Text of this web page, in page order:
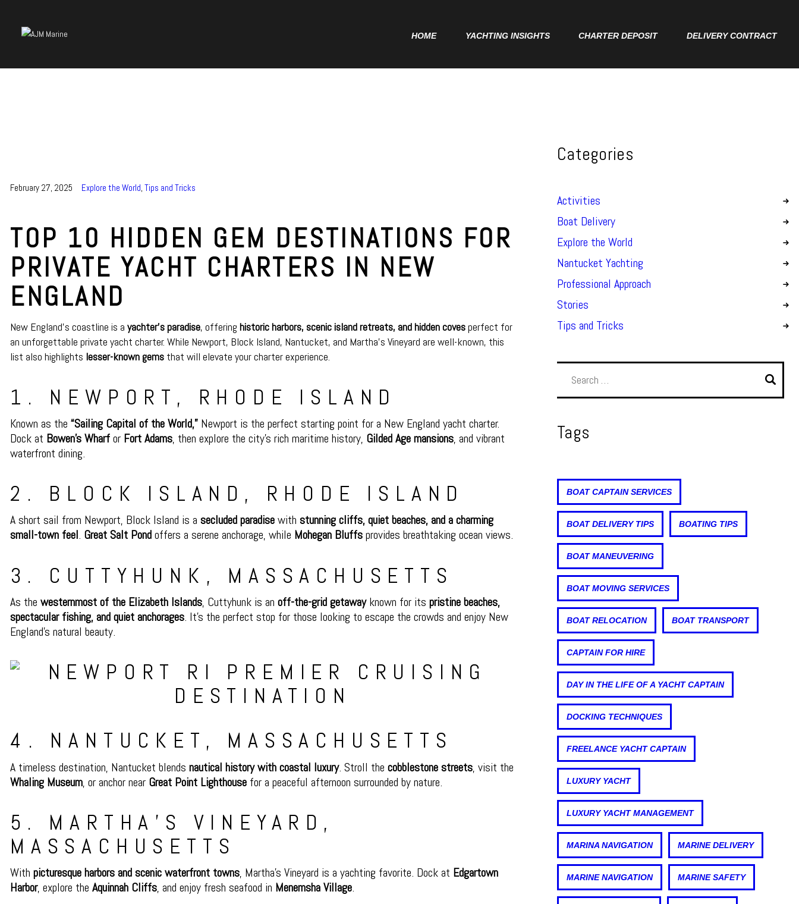
HOME YACHTING INSIGHTS CHARTER DEPOSIT DELIVERY CONTRACT
Charter Deposit
February 27, 2025 Explore the World Tips and Tricks
TOP 10 HIDDEN GEM DESTINATIONS FOR
PRIVATE YACHT CHARTERS IN NEW
ENGLAND
New England’s coastline is a yachter’s paradise, offering historic harbors, scenic island retreats, and hidden covesperfect for
an unforgettable private yacht charter. While Newport, Block Island, Nantucket, and Martha’s Vineyard are well-known, this
list also highlights lesser-known gems that will elevate your charter experience.
1. NEWPORT, RHODE ISLAND
Known as the “Sailing Capital of the World,” Newport is the perfect starting point for a New England yacht charter.
Dock at Bowen’s Wharf or Fort Adams, then explore the city’s rich maritime history, Gilded Age mansions, and vibrant
waterfront dining.
2. BLOCK ISLAND, RHODE ISLAND
A short sail from Newport, Block Island is a secluded paradise with stunning cliffs, quiet beaches, and a charming
small-town feel. Great Salt Pond offers a serene anchorage, while Mohegan Bluffs provides breathtaking ocean views.
3. CUTTYHUNK, MASSACHUSETTS
As the westernmost of the Elizabeth Islands, Cuttyhunk is an off-the-grid getawayknown for its pristine beaches,
spectacular fishing, and quiet anchorages. It’s the perfect stop for those looking to escape the crowds and enjoy New
England’s natural beauty.
4. NANTUCKET, MASSACHUSETTS
A timeless destination, Nantucket blends nautical history with coastal luxury. Stroll the cobblestone streets, visit the
Whaling Museum, or anchor near Great Point Lighthouse for a peaceful afternoon surrounded by nature.
5. MARTHA’S VINEYARD,
MASSACHUSETTS
With picturesque harbors and scenic waterfront towns, Martha’s Vineyard is a yachting favorite. Dock at Edgartown
Harbor, explore the Aquinnah Cliffs, and enjoy fresh seafood in Menemsha Village.
Categories
Activities
Boat Delivery
Explore the World
Nantucket Yachting
Professional Approach
Stories
Tips and Tricks
Tags
BOAT CAPTAIN SERVICES
BOAT DELIVERY TIPS BOATING TIPS
BOAT MANEUVERING
BOAT MOVING SERVICES
BOAT RELOCATION BOAT TRANSPORT
CAPTAIN FOR HIRE
DAY IN THE LIFE OF A YACHT CAPTAIN
DOCKING TECHNIQUES
FREELANCE YACHT CAPTAIN
LUXURY YACHT
LUXURY YACHT MANAGEMENT
MARINA NAVIGATION MARINE DELIVERY
MARINE NAVIGATION MARINE SAFETY